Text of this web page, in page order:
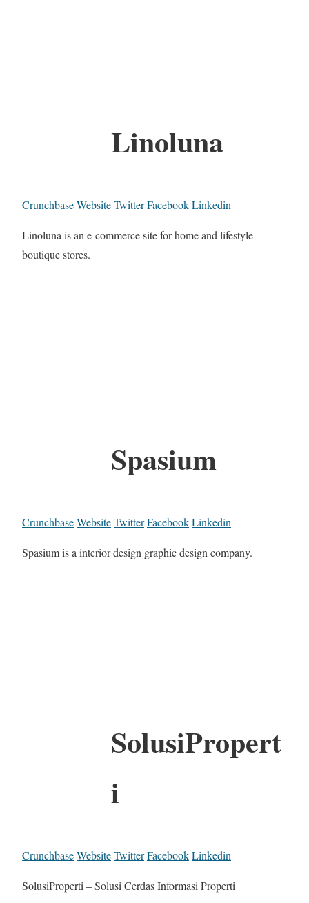
Linoluna
CrunchbaseWebsiteTwitterFacebookLinkedin
Linoluna is an e-commerce site for home and lifestyle
boutique stores.
Spasium
CrunchbaseWebsiteTwitterFacebookLinkedin
Spasium is a interior design graphic design company.
SolusiPropert
i
CrunchbaseWebsiteTwitterFacebookLinkedin
SolusiProperti – Solusi Cerdas Informasi Properti